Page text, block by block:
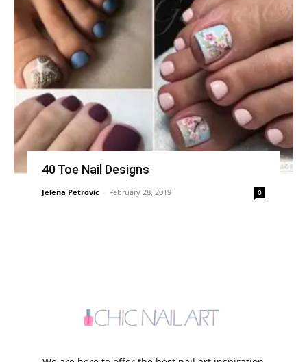
40 Toe Nail Designs
Jelena Petrovic - February 28, 2019 0